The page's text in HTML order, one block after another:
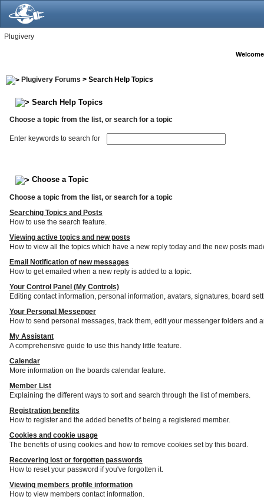
Plugivery
Plugivery Forums > Search Help Topics
Search Help Topics
Choose a topic from the list, or search for a topic
Enter keywords to search for
Choose a Topic
Choose a topic from the list, or search for a topic
Searching Topics and Posts
How to use the search feature.
Viewing active topics and new posts
How to view all the topics which have a new reply today and the new posts
Email Notification of new messages
How to get emailed when a new reply is added to a topic.
Your Control Panel (My Controls)
Editing contact information, personal information, avatars, signatures, board
Your Personal Messenger
How to send personal messages, track them, edit your messenger folders and
My Assistant
A comprehensive guide to use this handy little feature.
Calendar
More information on the boards calendar feature.
Member List
Explaining the different ways to sort and search through the list of members.
Registration benefits
How to register and the added benefits of being a registered member.
Cookies and cookie usage
The benefits of using cookies and how to remove cookies set by this board.
Recovering lost or forgotten passwords
How to reset your password if you've forgotten it.
Viewing members profile information
How to view members contact information.